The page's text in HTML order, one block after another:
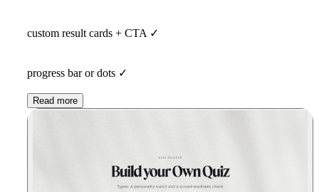
custom result cards + CTA ✓
progress bar or dots ✓
Read more